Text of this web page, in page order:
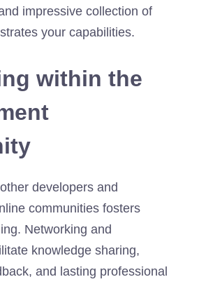
impressive collection of
your capabilities.
within the
developers and
communities fosters
Networking and
knowledge sharing,
and lasting professional